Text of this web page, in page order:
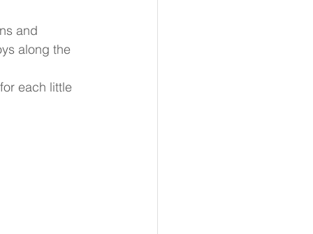
and
along the
each little